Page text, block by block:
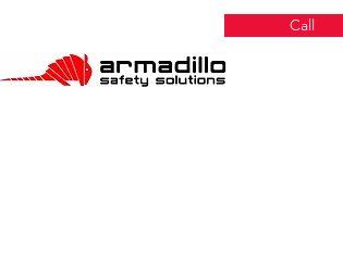
Call